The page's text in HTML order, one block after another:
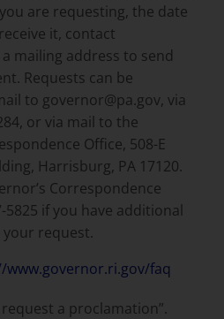
are requesting, the date
it, contact
mailing address to send
Requests can be
to governor@pa.gov, via
or via mail to the
Office, 508-E
Harrisburg, PA 17120.
Correspondence
5825 if you have additional
request.
www.governor.ri.gov/faq
a proclamation”.